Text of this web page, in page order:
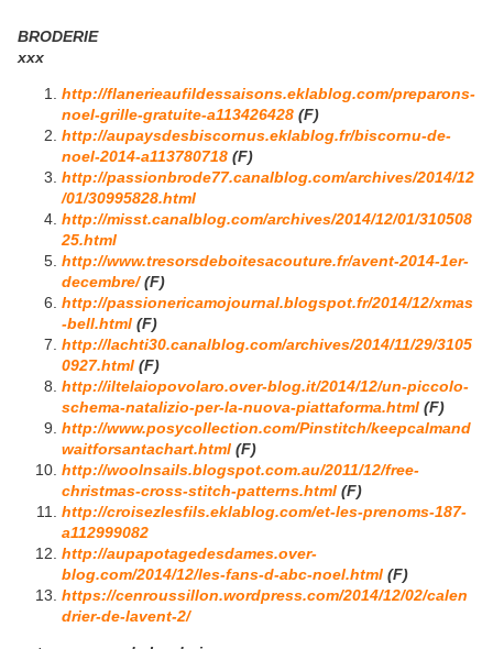
BRODERIE
xxx
http://flanerieaufildessaisons.eklablog.com/preparons-
noel-grille-gratuite-a113426428 (F)
http://aupaysdesbiscornus.eklablog.fr/biscornu-de-
noel-2014-a113780718 (F)
http://passionbrode77.canalblog.com/archives/2014/12
/01/30995828.html
http://misst.canalblog.com/archives/2014/12/01/310508
25.html
http://www.tresorsdeboitesacouture.fr/avent-2014-1er-
decembre/(F)
http://passionericamojournal.blogspot.fr/2014/12/xmas
-bell.html (F)
http://lachti30.canalblog.com/archives/2014/11/29/3105
0927.html (F)
http://iltelaiopovolaro.over-blog.it/2014/12/un-piccolo-
schema-natalizio-per-la-nuova-piattaforma.html (F)
http://www.posycollection.com/Pinstitch/keepcalmand
waitforsantachart.html (F)
http://woolnsails.blogspot.com.au/2011/12/free-
christmas-cross-stitch-patterns.html (F)
http://croisezlesfils.eklablog.com/et-les-prenoms-187-
a112999082
http://aupapotagedesdames.over-
blog.com/2014/12/les-fans-d-abc-noel.html (F)
https://cenroussillon.wordpress.com/2014/12/02/calen
drier-de-lavent-2/